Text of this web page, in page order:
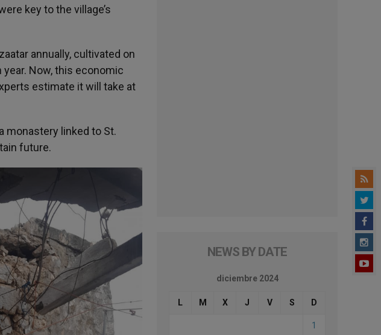
key to the village’s
annually, cultivated on
Now, this economic
estimate it will take at
monastery linked to St.
future.
NEWS BY DATE
diciembre 2024
L M X J V S D
1